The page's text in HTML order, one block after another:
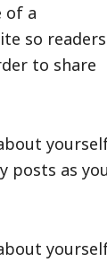
of a
so readers
to share
posts as you